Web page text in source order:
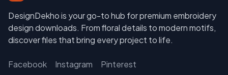
DesignDekho is your go-to hub for premium embroidery
design downloads. From floral details to modern motifs,
discover files that bring every project to life.
Facebook Instagram Pinterest